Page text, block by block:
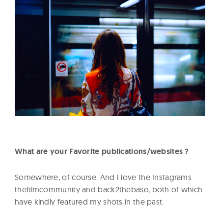
What are your Favorite publications/websites ?
Somewhere, of course. And I love the Instagrams
thefilmcommunity and back2thebase, both of which
have kindly featured my shots in the past.